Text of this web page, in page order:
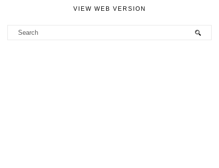
VIEW WEB VERSION